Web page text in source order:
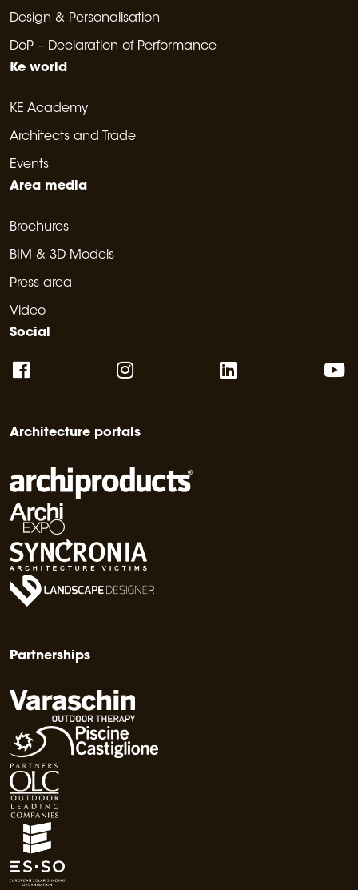
Design & Personalisation
DoP – Declaration of Performance
Ke world
KE Academy
Architects and Trade
Events
Area media
Brochures
BIM & 3D Models
Press area
Video
Social
Architecture portals
Partnerships